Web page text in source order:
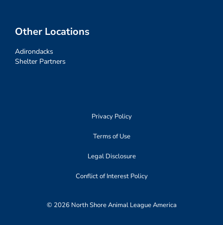
Other Locations
Adirondacks
Shelter Partners
Privacy Policy
Terms of Use
Legal Disclosure
Conflict of Interest Policy
© 2026 North Shore Animal League America